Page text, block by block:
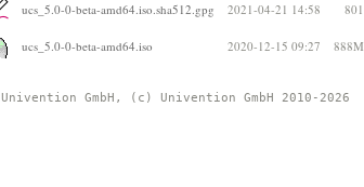
ucs_5.0-0-beta-amd64.iso.sha512.gpg 2021-04-21 14:58 801
ucs_5.0-0-beta-amd64.iso 2020-12-15 09:27 888M
Univention GmbH, (c) Univention GmbH 2010-2026